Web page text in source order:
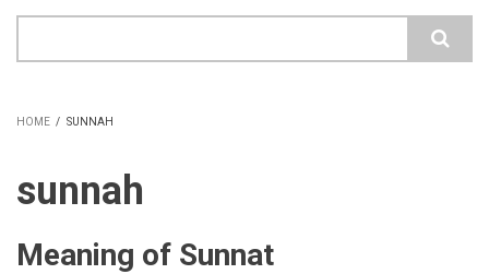
HOME / SUNNAH
sunnah
Meaning of Sunnat